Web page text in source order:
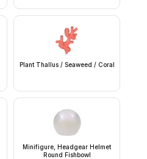
Plant Thallus / Seaweed / Coral
Minifigure, Headgear Helmet
Round Fishbowl